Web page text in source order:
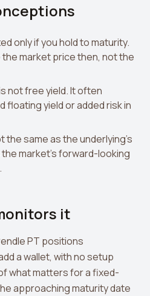
only if you hold to maturity.
the market price then, not the
not free yield. It often
yield or added risk in
the same as the underlying's
the market's forward-looking
it
PT positions
a wallet, with no setup
what matters for a fixed-
approaching maturity date